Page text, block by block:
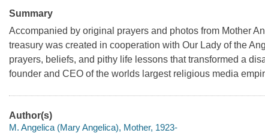
Summary
Accompanied by original prayers and photos from Mother
treasury was created in cooperation with Our Lady of the
prayers, beliefs, and pithy life lessons that transformed a
founder and CEO of the worlds largest religious media
Author(s)
M. Angelica (Mary Angelica), Mother, 1923-